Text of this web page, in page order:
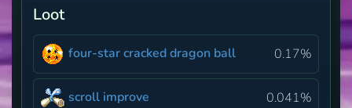
Loot
four-star cracked dragon ball 0.17%
scroll improve 0.041%